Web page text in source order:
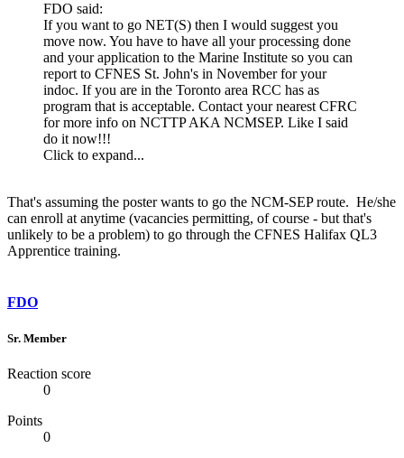
FDO said:
If you want to go NET(S) then I would suggest you
move now. You have to have all your processing done
and your application to the Marine Institute so you can
report to CFNES St. John's in November for your
indoc. If you are in the Toronto area RCC has as
program that is acceptable. Contact your nearest CFRC
for more info on NCTTP AKA NCMSEP. Like I said
do it now!!!
Click to expand...
That's assuming the poster wants to go the NCM-SEP route. He/she
can enroll at anytime (vacancies permitting, of course - but that's
unlikely to be a problem) to go through the CFNES Halifax QL3
Apprentice training.
FDO
Sr. Member
Reaction score
0
Points
0